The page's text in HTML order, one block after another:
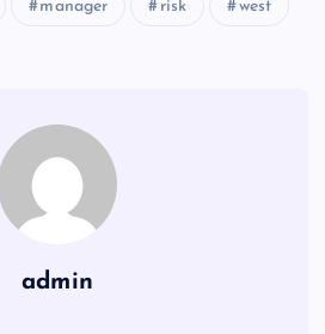
manager risk west
admin